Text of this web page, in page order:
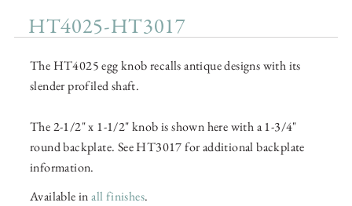
HT4025-HT3017
The HT4025 egg knob recalls antique designs with its
slender profiled shaft.
The 2-1/2" x 1-1/2" knob is shown here with a 1-3/4"
round backplate. See HT3017 for additional backplate
information.
Available inall finishes.